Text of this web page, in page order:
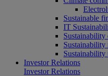
Sustainable
IT
Sustainability
Sustainability
Sustainability
Investor Relations
Investor Relations